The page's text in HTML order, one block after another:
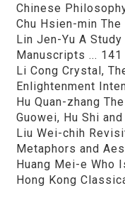
Chinese Philosophy
Chu Hsien-min
Lin Jen-Yu A
Manuscripts ... 141
Li Cong Crystal,
Enlightenment
Hu Quan-zhang
Guowei, Hu Shi and
Liu Wei-chih
Metaphors and
Huang Mei-e Who
Hong Kong